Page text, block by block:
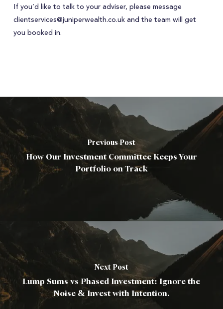
If you’d like to talk to your adviser, please message
clientservices@juniperwealth.co.uk and the team will get
you booked in.
Previous Post
How Our Investment Committee Keeps Your
Portfolio on Track
Next Post
Lump Sums vs Phased Investment: Ignore the
Noise & Invest with Intention.